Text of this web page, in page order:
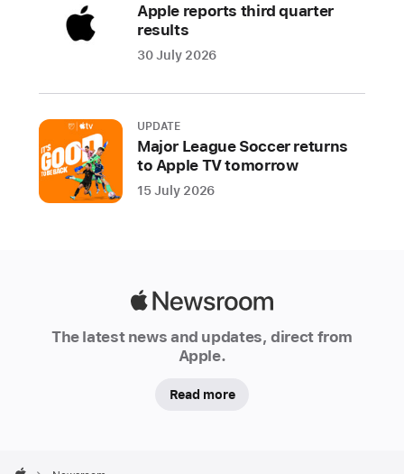
the
service
Football
Legends,
My Talking Tom 2+,
Coffee Inc 2+,
Card Game+
beloved
Apple reports third quarter
results
30 July 2026
UPDATE
Major League Soccer returns
to Apple TV tomorrow
15 July 2026
The latest news and updates, direct from
Apple.
Read more